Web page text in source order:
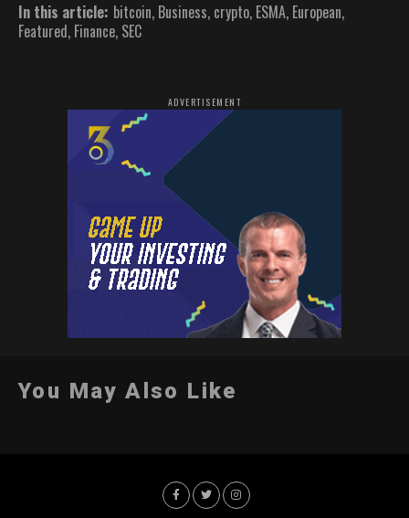
In this article: bitcoin, Business, crypto, ESMA, European,
Featured, Finance, SEC
ADVERTISEMENT
You May Also Like